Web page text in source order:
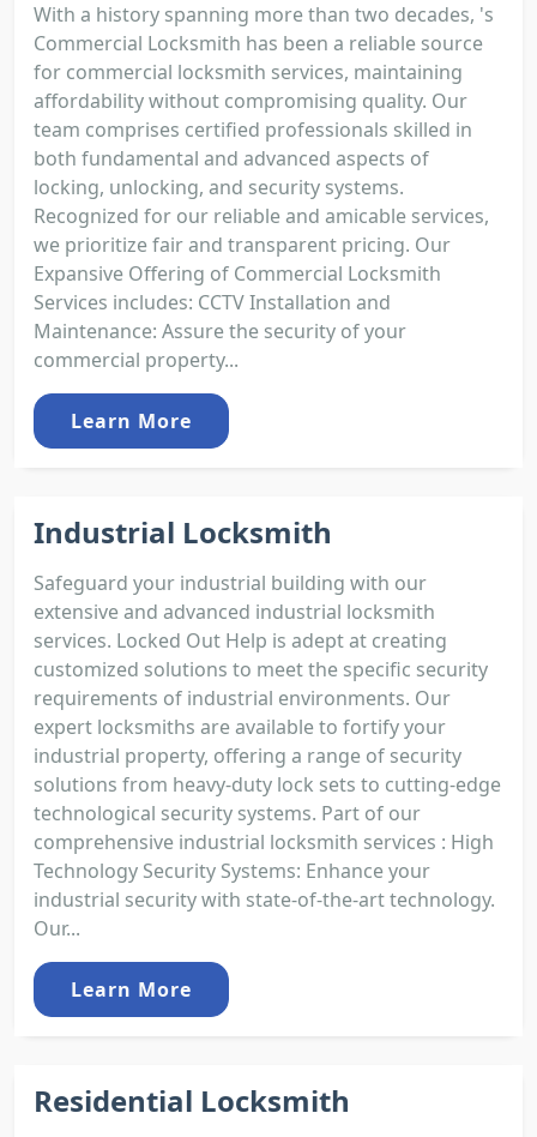
With a history spanning more than two decades, 's
Commercial Locksmith has been a reliable source
for commercial locksmith services, maintaining
affordability without compromising quality. Our
team comprises certified professionals skilled in
both fundamental and advanced aspects of
locking, unlocking, and security systems.
Recognized for our reliable and amicable services,
we prioritize fair and transparent pricing. Our
Expansive Offering of Commercial Locksmith
Services includes: CCTV Installation and
Maintenance: Assure the security of your
commercial property...
Learn More
Industrial Locksmith
Safeguard your industrial building with our
extensive and advanced industrial locksmith
services. Locked Out Help is adept at creating
customized solutions to meet the specific security
requirements of industrial environments. Our
expert locksmiths are available to fortify your
industrial property, offering a range of security
solutions from heavy-duty lock sets to cutting-edge
technological security systems. Part of our
comprehensive industrial locksmith services : High
Technology Security Systems: Enhance your
industrial security with state-of-the-art technology.
Our...
Learn More
Residential Locksmith